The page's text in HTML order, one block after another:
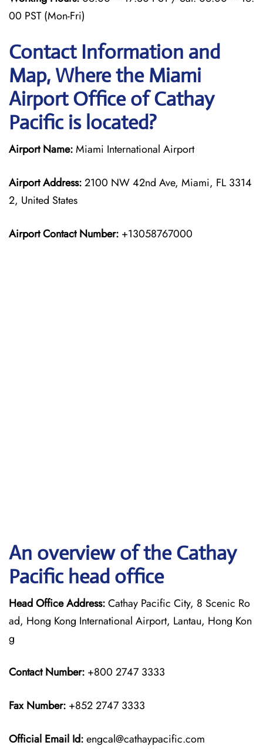
00 PST (Mon-Fri)
Contact Information and
Map, Where the Miami
Airport Office of Cathay
Pacific is located?
Airport Name:Miami International Airport
Airport Address:2100 NW 42nd Ave, Miami, FL 3314
2, United States
Airport Contact Number: +13058767000
An overview of the Cathay
Pacific head office
Head Office Address:Cathay Pacific City, 8 Scenic Ro
ad, Hong Kong International Airport, Lantau, Hong Kon
g
Contact Number: +800 2747 3333
Fax Number: +852 2747 3333
Official Email Id:engcal@cathaypacific.com